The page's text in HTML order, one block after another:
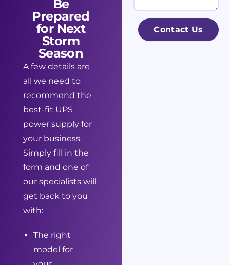
Be
Prepared
for Next
Storm
Season
A few details are
all we need to
recommend the
best-fit UPS
power supply for
your business.
Simply fill in the
form and one of
our specialists will
get back to you
with:
The right
model for
l
n
s
Contact Us